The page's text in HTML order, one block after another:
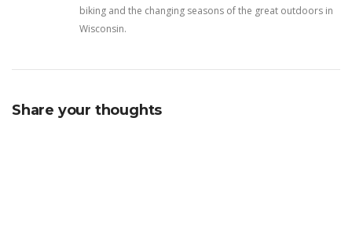
biking and the changing seasons of the great outdoors in
Wisconsin.
Share your thoughts